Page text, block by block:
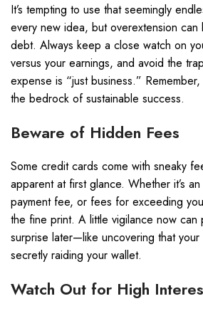
It’s tempting to use that seemingly
every new idea, but overextension can
debt. Always keep a close watch on
versus your earnings, and avoid the
expense is “just business.”
the bedrock of sustainable success.
Beware of Hidden Fees
Some credit cards come with sneaky
apparent at first glance. Whether it’s
payment fee, or fees for exceeding
the fine print. A little vigilance now can
surprise later—like uncovering that
secretly raiding your wallet.
Watch Out for High